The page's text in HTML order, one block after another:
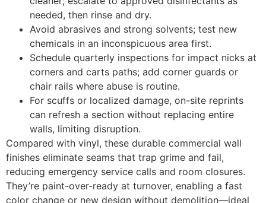
needed, then rinse and dry.
Avoid abrasives and strong solvents; test new
chemicals in an inconspicuous area first.
Schedule quarterly inspections for impact nicks at
corners and carts paths; add corner guards or
chair rails where abuse is routine.
For scuffs or localized damage, on-site reprints
can refresh a section without replacing entire
walls, limiting disruption.
Compared with vinyl, these durable commercial wall
finishes eliminate seams that trap grime and fail,
reducing emergency service calls and room closures.
They’re paint-over-ready at turnover, enabling a fast
color change or new design without demolition—ideal